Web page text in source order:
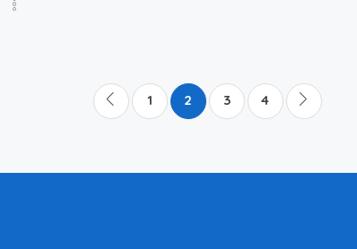
1 2 3 4